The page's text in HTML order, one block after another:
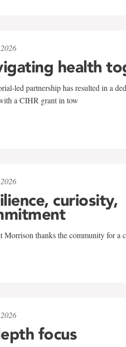
health
led partnership has resulted in a
a CIHR grant in tow
curiosity,
Morrison thanks the community for a
focus